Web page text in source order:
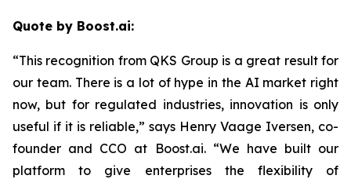
Quote by Boost.ai:
“This recognition from QKS Group is a great result for
our team. There is a lot of hype in the AI market right
now, but for regulated industries, innovation is only
useful if it is reliable,” says Henry Vaage Iversen, co-
founder and CCO at Boost.ai. “We have built our
platform to give enterprises the flexibility of